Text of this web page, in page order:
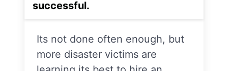
successful.
Its not done often enough, but
more disaster victims are